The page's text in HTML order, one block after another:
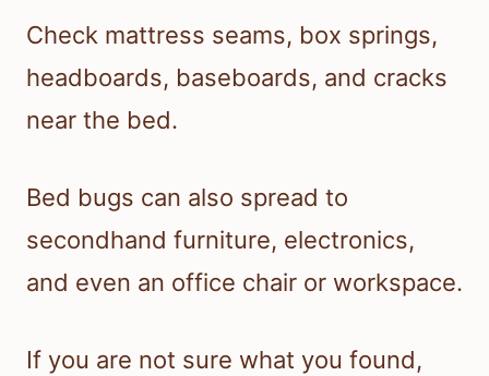
Check mattress seams, box springs,
headboards, baseboards, and cracks
near the bed.
Bed bugs can also spread to
secondhand furniture, electronics,
and even an office chair or workspace.
If you are not sure what you found,